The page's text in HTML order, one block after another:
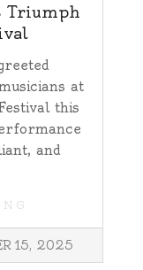
Triumph
at
this
and
15, 2025